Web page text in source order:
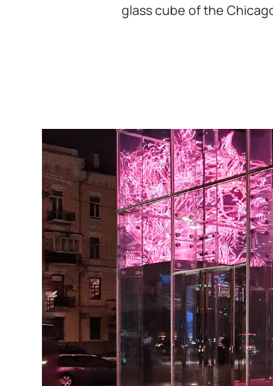
glass cube of the